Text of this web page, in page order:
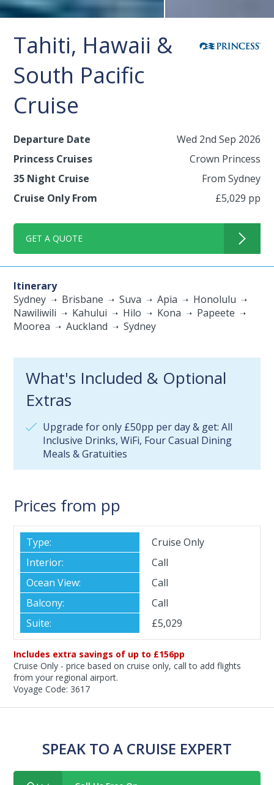
Tahiti, Hawaii &
South Pacific
Cruise
Departure Date
Wed 2nd Sep 2026
Princess Cruises
Crown Princess
35 Night Cruise
From Sydney
Cruise Only From
£5,029 pp
GET A QUOTE
Itinerary
Sydney
Brisbane Suva Apia
Honolulu
Nawiliwili
Kahului Hilo Kona
Papeete
Moorea
Auckland Sydney
What's Included & Optional
Extras
Upgrade for only £50pp per day & get: All
Inclusive Drinks, WiFi, Four Casual Dining
Meals & Gratuities
Prices from pp
Cruise Only
Call
Call
Call
£5,029
Includes extra savings of up to £156pp
Cruise Only - price based on cruise only, call to add flights
from your regional airport.
Voyage Code: 3617
SPEAK TO A CRUISE EXPERT